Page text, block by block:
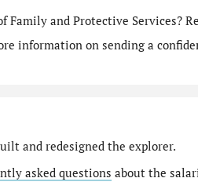
Family and Protective Services?
information on sending a
and redesigned the explorer.
asked questions about the